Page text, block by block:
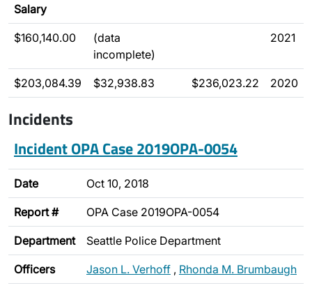
Salary
$160,140.00
(data
incomplete)
2021
$203,084.39 $32,938.83 $236,023.22 2020
Incidents
Incident OPA Case 2019OPA-0054
Date Oct 10, 2018
Report # OPA Case 2019OPA-0054
Department Seattle Police Department
Officers Jason L. Verhoff , Rhonda M. Brumbaugh